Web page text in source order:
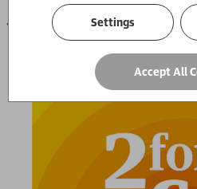
You can also addVolume 3 to
Settings
Accept All